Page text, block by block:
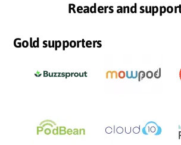
Readers and
Gold supporters